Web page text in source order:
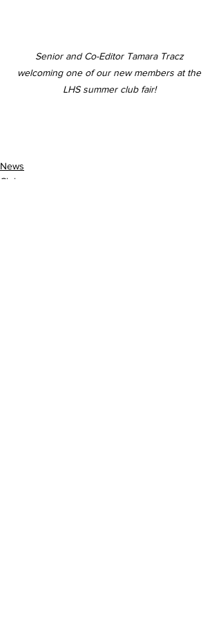
Senior and Co-Editor Tamara Tracz
welcoming one of our new members at the
LHS summer club fair!
News
Clubs